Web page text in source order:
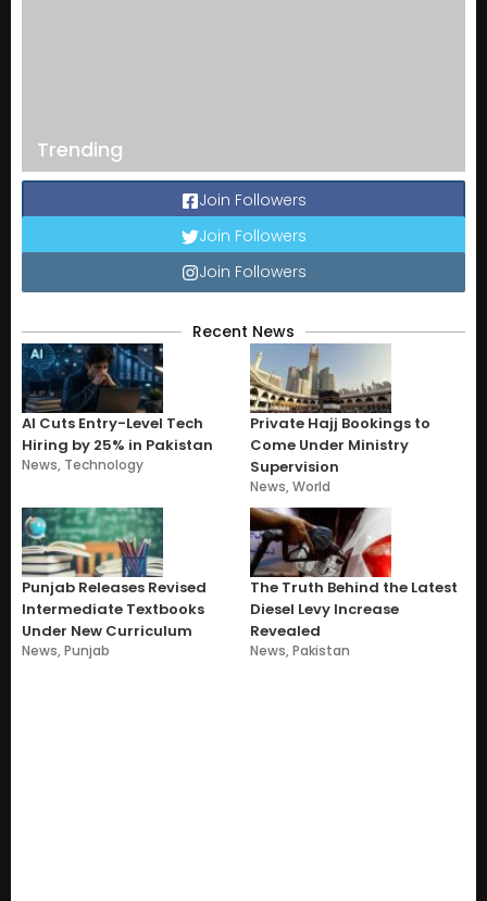
Trending
Join Followers
Join Followers
Join Followers
Recent News
AI Cuts Entry-Level Tech
Hiring by 25% in Pakistan
News, Technology
Private Hajj Bookings to
Come Under Ministry
Supervision
News,World
Punjab Releases Revised
Intermediate Textbooks
Under New Curriculum
News,Punjab
The Truth Behind the Latest
Diesel Levy Increase
Revealed
News,Pakistan